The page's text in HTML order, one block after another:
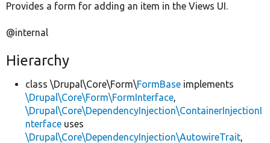
Provides a form for adding an item in the Views UI.
@internal
Hierarchy
class \Drupal\Core\Form\FormBase implements
\Drupal\Core\Form\FormInterface,
\Drupal\Core\DependencyInjection\ContainerInjectionI
nterface uses
\Drupal\Core\DependencyInjection\AutowireTrait,